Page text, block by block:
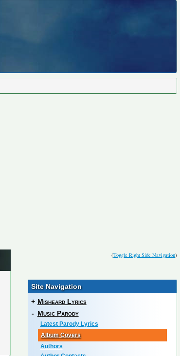
(Toggle Right Side Navigation)
Site Navigation
+ Misheard Lyrics
- Music Parody
Latest Parody Lyrics
Album Covers
Authors